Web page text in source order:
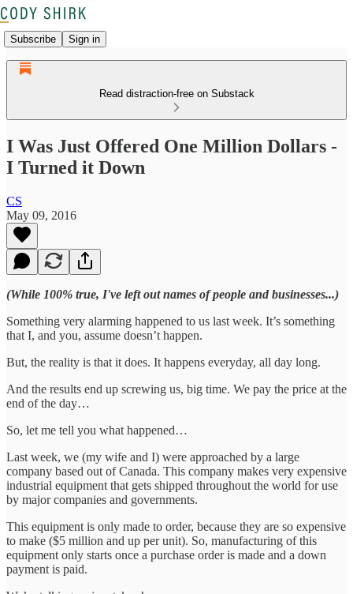
Subscribe Sign in
Read distraction-free on Substack
I Was Just Offered One Million Dollars -
I Turned it Down
CS
May 09, 2016
(While 100% true, I've left out names of people and businesses...)
Something very alarming happened to us last week. It’s something
that I, and you, assume doesn’t happen.
But, the reality is that it does. It happens everyday, all day long.
And the results end up screwing us, big time. We pay the price at the
end of the day…
So, let me tell you what happened…
Last week, we (my wife and I) were approached by a large
company based out of Canada. This company makes very expensive
industrial equipment that gets shipped throughout the world for use
by major companies and governments.
This equipment is only made to order, because they are so expensive
to make ($5 million and up per unit). So, manufacturing of this
equipment only starts once a purchase order is made and a down
payment is paid.